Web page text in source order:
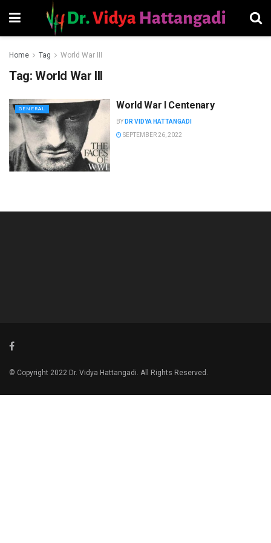
Home Tag World War III
Tag: World War III
GENERAL World War I Centenary
BY DR VIDYA HATTANGADI
SEPTEMBER 26, 2022
© Copyright 2022 Dr. Vidya Hattangadi. All Rights Reserved.